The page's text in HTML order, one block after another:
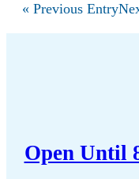
« Previous Entry
Open Until